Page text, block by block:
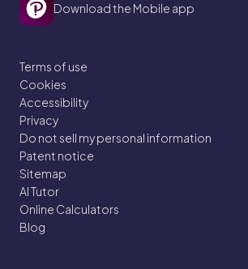
Download the Mobile app
Terms of use
Cookies
Accessibility
Privacy
Do not sell my personal information
Patent notice
Sitemap
AI Tutor
Online Calculators
Blog